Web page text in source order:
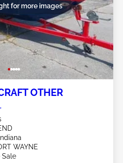
for more images
OTHER
WAYNE
Sale